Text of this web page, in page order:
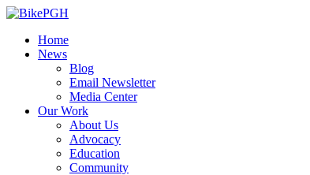
Home
News
Blog
Email Newsletter
Media Center
Our Work
About Us
Advocacy
Education
Community